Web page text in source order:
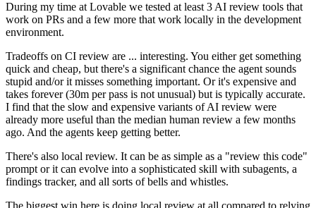
During my time at Lovable we tested at least 3 AI review tools that
work on PRs and a few more that work locally in the development
environment.
Tradeoffs on CI review are ... interesting. You either get something
quick and cheap, but there's a significant chance the agent sounds
stupid and/or it misses something important. Or it's expensive and
takes forever (30m per pass is not unusual) but is typically accurate.
I find that the slow and expensive variants of AI review were
already more useful than the median human review a few months
ago. And the agents keep getting better.
There's also local review. It can be as simple as a "review this code"
prompt or it can evolve into a sophisticated skill with subagents, a
findings tracker, and all sorts of bells and whistles.